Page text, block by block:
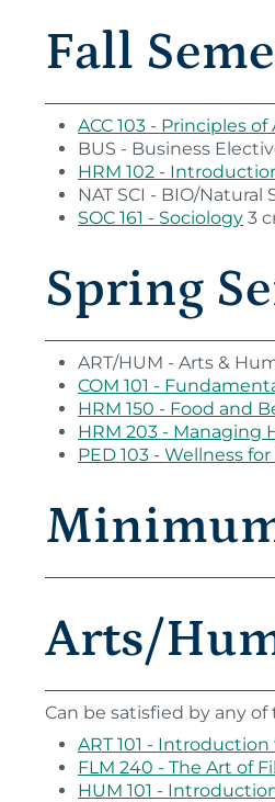
Fall
ACC 103 - Principles
BUS - Business
HRM 102 -
NAT SCI - BIO/Natural
SOC 161 - Sociology 3
Spring
ART/HUM - Arts &
COM 101 -
HRM 150 - Food and
HRM 203 - Managing
PED 103 - Wellness for
Arts/
Can be satisfied by any
ART 101 -
FLM 240 - The Art of
HUM 101 -